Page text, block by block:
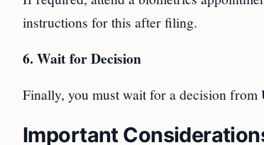
instructions for this after filing.
6. Wait for Decision
Finally, you must wait for a decision from
Important